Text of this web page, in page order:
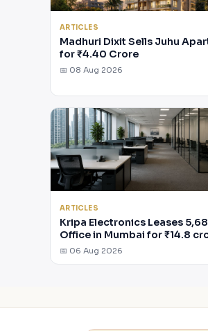
ARTICLES
Madhuri Dixit Sells Juhu
for ₹4.40 Crore
📅 08 Aug 2026
ARTICLES
Kripa Electronics Leases
Office in Mumbai for ₹14.8
📅 06 Aug 2026